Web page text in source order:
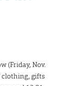
(Friday, Nov.
clothing, gifts